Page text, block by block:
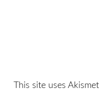
This site uses